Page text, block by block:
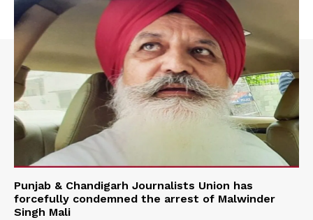
Punjab & Chandigarh Journalists Union has
forcefully condemned the arrest of Malwinder
Singh Mali